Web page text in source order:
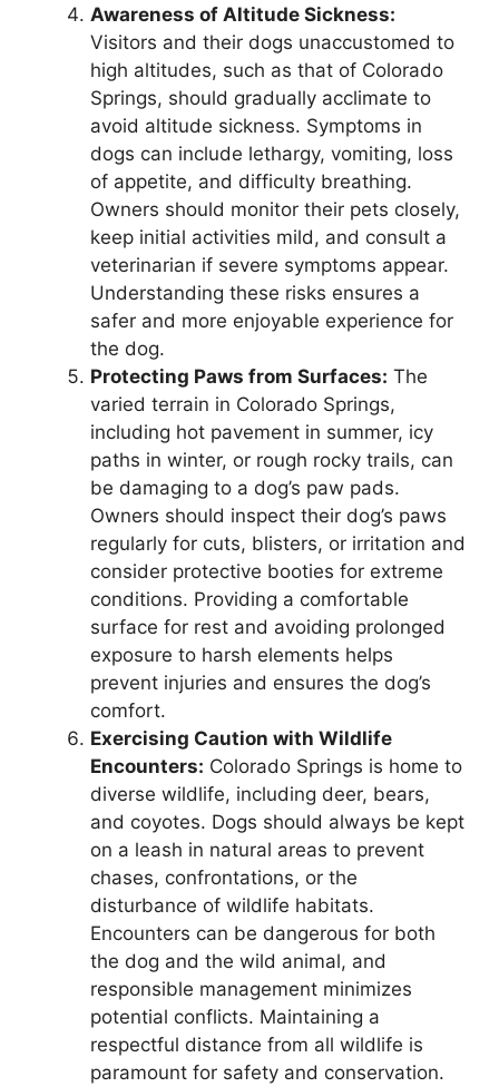
Awareness of Altitude Sickness:
Visitors and their dogs unaccustomed to
high altitudes, such as that of Colorado
Springs, should gradually acclimate to
avoid altitude sickness. Symptoms in
dogs can include lethargy, vomiting, loss
of appetite, and difficulty breathing.
Owners should monitor their pets closely,
keep initial activities mild, and consult a
veterinarian if severe symptoms appear.
Understanding these risks ensures a
safer and more enjoyable experience for
the dog.
Protecting Paws from Surfaces: The
varied terrain in Colorado Springs,
including hot pavement in summer, icy
paths in winter, or rough rocky trails, can
be damaging to a dog’s paw pads.
Owners should inspect their dog’s paws
regularly for cuts, blisters, or irritation and
consider protective booties for extreme
conditions. Providing a comfortable
surface for rest and avoiding prolonged
exposure to harsh elements helps
prevent injuries and ensures the dog’s
comfort.
Exercising Caution with Wildlife
Encounters: Colorado Springs is home to
diverse wildlife, including deer, bears,
and coyotes. Dogs should always be kept
on a leash in natural areas to prevent
chases, confrontations, or the
disturbance of wildlife habitats.
Encounters can be dangerous for both
the dog and the wild animal, and
responsible management minimizes
potential conflicts. Maintaining a
respectful distance from all wildlife is
paramount for safety and conservation.